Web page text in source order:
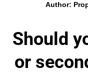
Author:
Should
or